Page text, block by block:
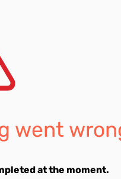
went
at the moment.